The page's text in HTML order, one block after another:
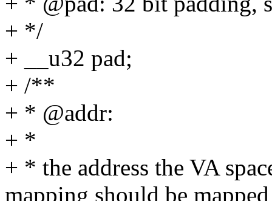
+ */
+ __u32 pad;
+ /**
+ * @addr:
+ *
+ * the address the VA
mapping should be